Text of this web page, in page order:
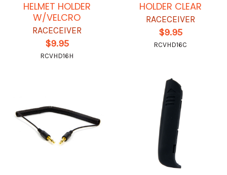
HELMET HOLDER
W/VELCRO
RACECEIVER
$9.95
RCVHD16H
HOLDER CLEAR
RACECEIVER
$9.95
RCVHD16C